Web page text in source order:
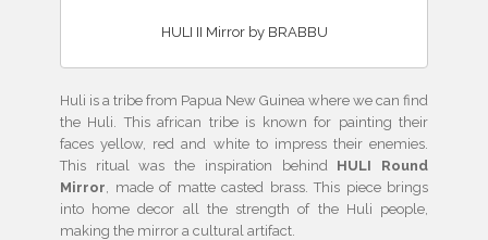
HULI II Mirror by BRABBU
Huli is a tribe from Papua New Guinea where we can find
the Huli. This african tribe is known for painting their
faces yellow, red and white to impress their enemies.
This ritual was the inspiration behind HULI Round
Mirror , made of matte casted brass. This piece brings
into home decor all the strength of the Huli people,
making the mirror a cultural artifact.